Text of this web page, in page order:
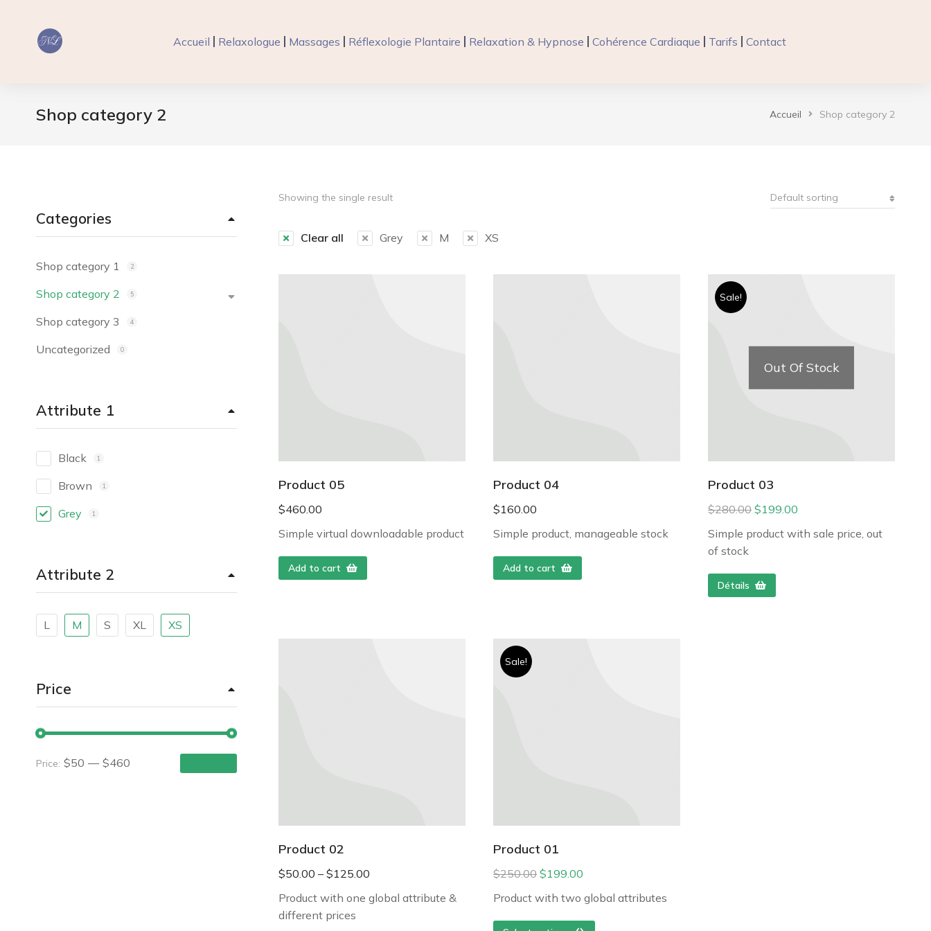
Accueil Relaxologue Massages Réflexologie Plantaire Relaxation & Hypnose Cohérence Cardiaque Tarifs Contact
Shop category 2 Accueil Shop category 2
Categories
Shop category 1 2
Shop category 2 5
Shop category 3 4
Uncategorized 0
Attribute 1
Black 1
Brown 1
Grey 1
Attribute 2
L M S XL XS
Price
Price: $50 — $460
Showing the single result
Clear all Grey M XS
Product 05
$460.00
Simple virtual downloadable product
Add to cart
Product 04
$160.00
Simple product, manageable stock
Add to cart
Sale!
Out Of Stock
Product 03
$280.00 $199.00
Simple product with sale price, out
of stock
Détails
Product 02
$50.00 – $125.00
Product with one global attribute &
different prices
Sale!
Product 01
$250.00 $199.00
Product with two global attributes